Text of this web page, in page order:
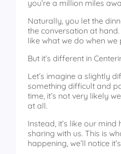
you’re a million miles
Naturally, you let the
the conversation at
like what we do when
But it’s different in
Let’s imagine a slightly
something difficult and
time, it’s not very likely
at all.
Instead, it’s like our
sharing with us. This is
happening, we’ll notice